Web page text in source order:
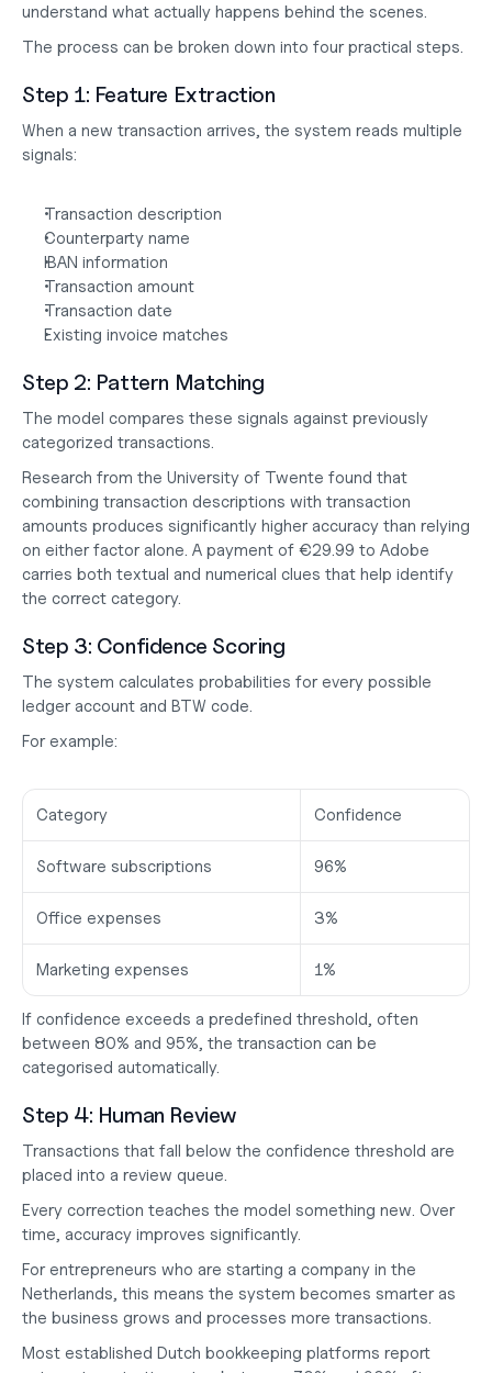
understand what actually happens behind the scenes.
The process can be broken down into four practical steps.
Step 1: Feature Extraction
When a new transaction arrives, the system reads multiple
signals:
Transaction description
Counterparty name
IBAN information
Transaction amount
Transaction date
Existing invoice matches
Step 2: Pattern Matching
The model compares these signals against previously
categorized transactions.
Research from the University of Twente found that
combining transaction descriptions with transaction
amounts produces significantly higher accuracy than relying
on either factor alone. A payment of €29.99 to Adobe
carries both textual and numerical clues that help identify
the correct category.
Step 3: Confidence Scoring
The system calculates probabilities for every possible
ledger account and BTW code.
For example:
Category Confidence
Software subscriptions 96%
Office expenses 3%
Marketing expenses 1%
If confidence exceeds a predefined threshold, often
between 80% and 95%, the transaction can be
categorised automatically.
Step 4: Human Review
Transactions that fall below the confidence threshold are
placed into a review queue.
Every correction teaches the model something new. Over
time, accuracy improves significantly.
For entrepreneurs who are starting a company in the
Netherlands, this means the system becomes smarter as
the business grows and processes more transactions.
Most established Dutch bookkeeping platforms report